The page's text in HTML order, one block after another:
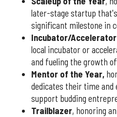
later-stage startup
significant milestone in
Incubator/
local incubator or
and fueling the growth
Mentor of the Year,
dedicates their time and
support budding
Trailblazer, honoring